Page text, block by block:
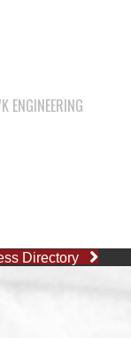
ENGINEERING
Directory